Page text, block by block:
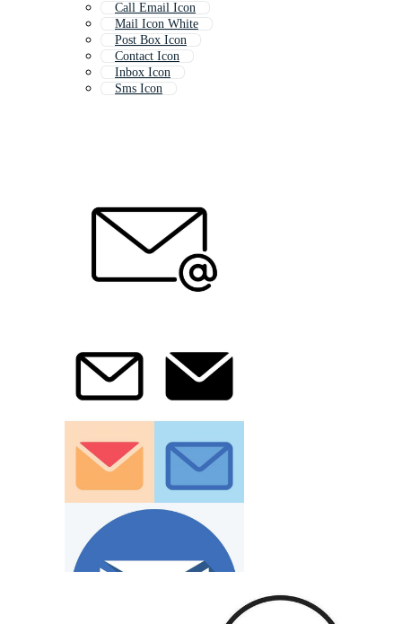
Call Email Icon
Mail Icon White
Post Box Icon
Contact Icon
Inbox Icon
Sms Icon